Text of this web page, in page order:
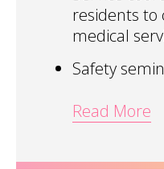
residents
medical
Safety
Read More